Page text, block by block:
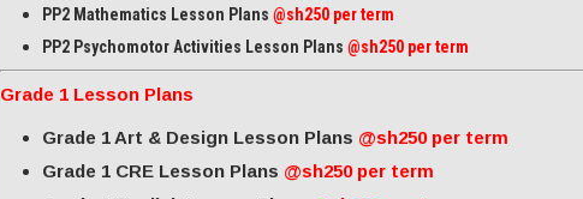
PP2 Mathematics Lesson Plans @sh250 per term
PP2 Psychomotor Activities Lesson Plans @sh250 per term
Grade 1 Lesson Plans
Grade 1 Art & Design Lesson Plans @sh250 per term
Grade 1 CRE Lesson Plans @sh250 per term